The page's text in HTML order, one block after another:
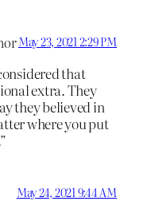
May 23, 2021 2:29 PM
that
extra. They
they believed in
where you put
May 24, 2021 9:44 AM